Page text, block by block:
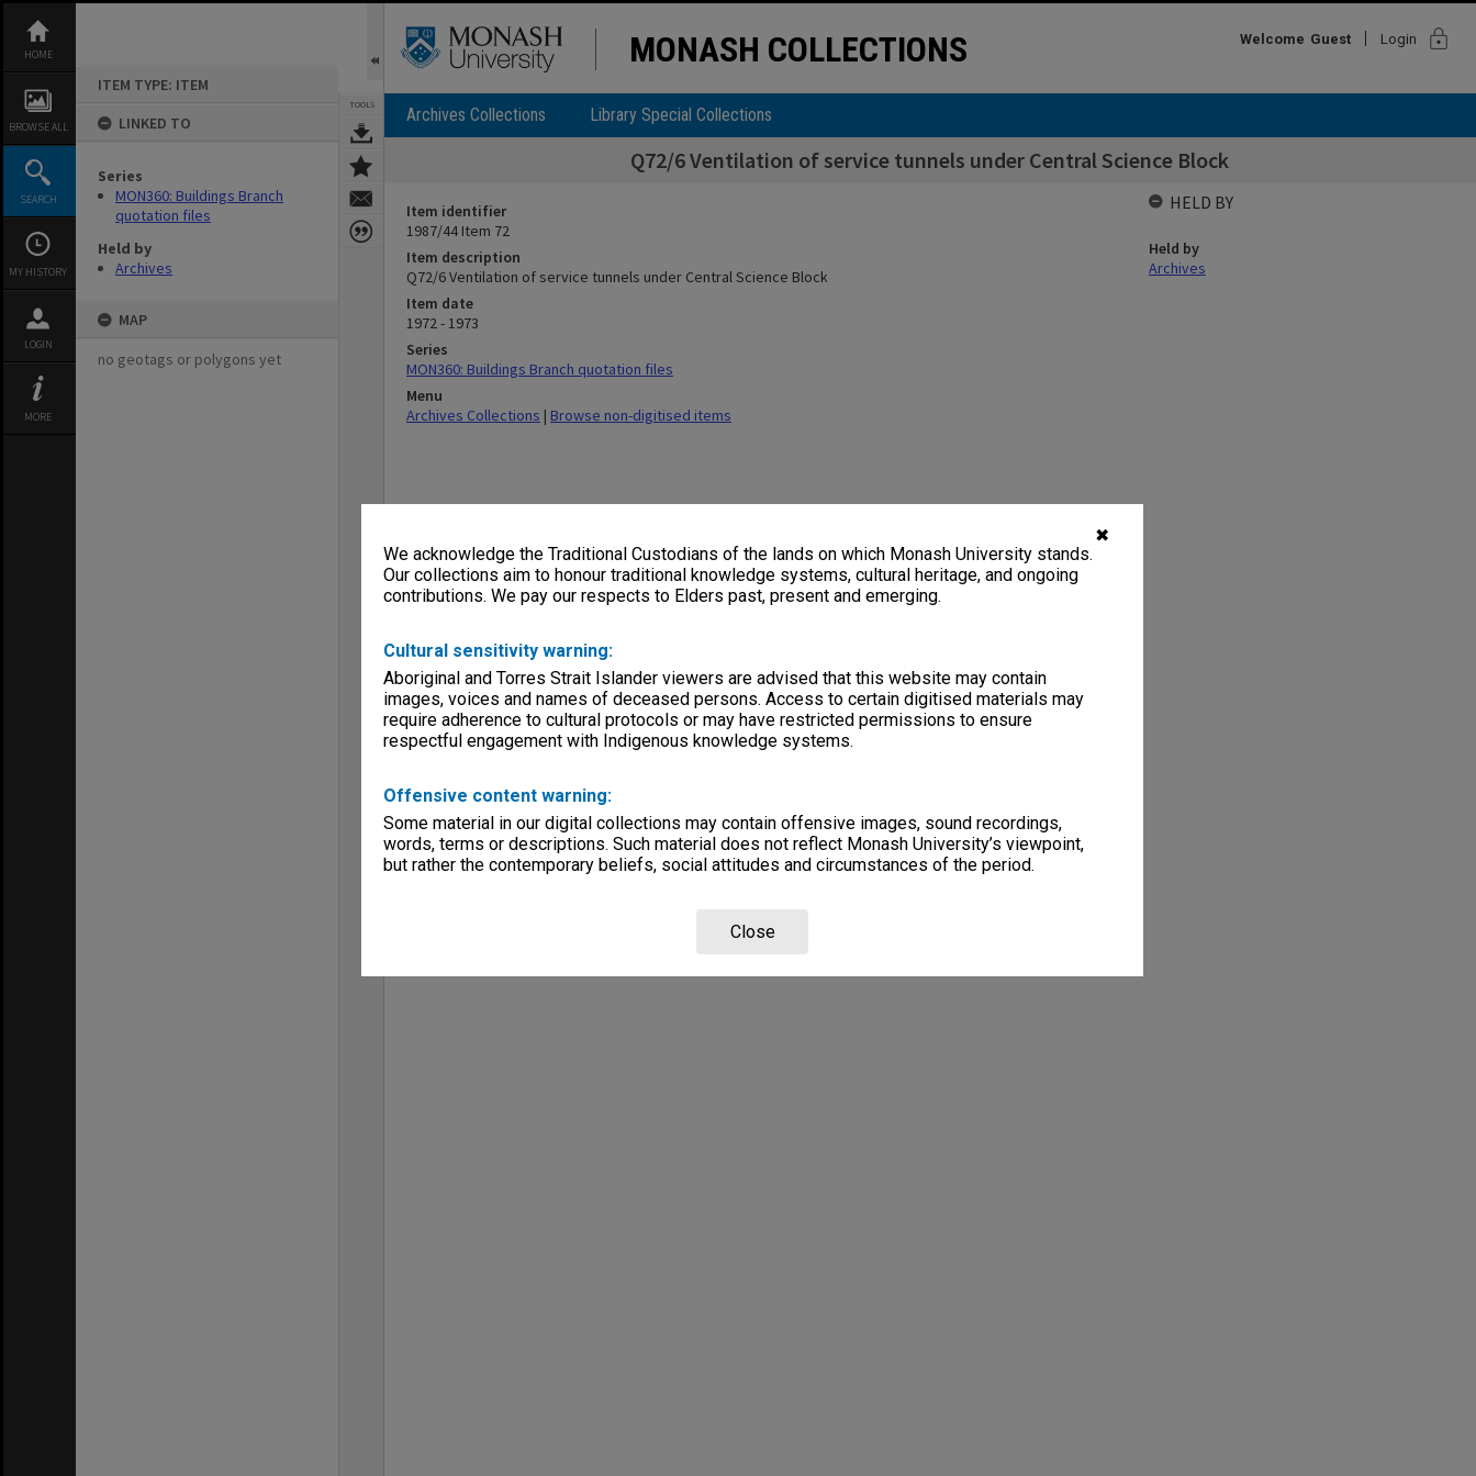
✖
We acknowledge the Traditional Custodians of the lands on which Monash University stands.
Our collections aim to honour traditional knowledge systems, cultural heritage, and ongoing
contributions. We pay our respects to Elders past, present and emerging.
Cultural sensitivity warning:
Aboriginal and Torres Strait Islander viewers are advised that this website may contain
images, voices and names of deceased persons. Access to certain digitised materials may
require adherence to cultural protocols or may have restricted permissions to ensure
respectful engagement with Indigenous knowledge systems.
Offensive content warning:
Some material in our digital collections may contain offensive images, sound recordings,
words, terms or descriptions. Such material does not reflect Monash University’s viewpoint,
but rather the contemporary beliefs, social attitudes and circumstances of the period.
Close
content
HOME
BROWSE ALL
SEARCH
MY HISTORY
LOGIN
MORE
ITEM TYPE: ITEM
LINKED TO
Series
MON360: Buildings Branch
quotation files
Held by
Archives
MAP
no geotags or polygons yet
TOOLS
MONASH COLLECTIONS Welcome Guest Login lock
Archives Collections Library Special Collections
Q72/6 Ventilation of service tunnels under Central Science Block
Item identifier
1987/44 Item 72
Item description
Q72/6 Ventilation of service tunnels under Central Science Block
Item date
1972 - 1973
Series
MON360: Buildings Branch quotation files
Menu
Archives Collections | Browse non-digitised items
HELD BY
Held by
Archives